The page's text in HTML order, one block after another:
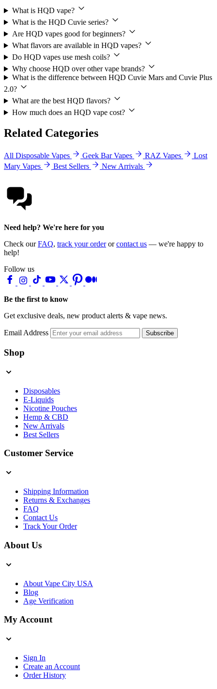
What is HQD vape?
What is the HQD Cuvie series?
Are HQD vapes good for beginners?
What flavors are available in HQD vapes?
Do HQD vapes use mesh coils?
Why choose HQD over other vape brands?
What is the difference between HQD Cuvie Mars and Cuvie Plus
2.0?
What are the best HQD flavors?
How much does an HQD vape cost?
Related Categories
All Disposable Vapes Geek Bar Vapes RAZ Vapes
Lost
Mary Vapes
Best Sellers New Arrivals
Need help? We're here for you
Check ourFAQ, track your orderorcontact us — we're happy to
help!
Follow us
Be the first to know
Get exclusive deals, new product alerts & vape news.
Email Address Subscribe
Shop
Disposables
E-Liquids
Nicotine Pouches
Hemp & CBD
New Arrivals
Best Sellers
Customer Service
Shipping Information
Returns & Exchanges
FAQ
Contact Us
Track Your Order
About Us
About Vape City USA
Blog
Age Verification
My Account
Sign In
Create an Account
Order History